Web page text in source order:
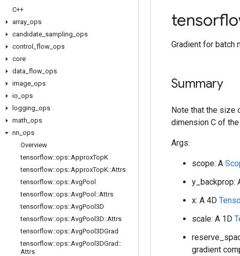
C++
array ops
candidate sampling ops
control
flow ops
core
data flow ops
image ops
io ops
logging ops
math ops
nn ops
Overview
tensorflow::ops::ApproxTopK
tensorflow::ops::ApproxTopK::Attrs
tensorflow::ops::AvgPool
tensorflow::ops::AvgPool ::Attrs
tensorflow::ops::AvgPool3D
tensorflow::ops::AvgPool3D::Attrs
tensorflow::ops::AvgPool3DGrad
tensorflow::ops::AvgPool3DGrad ::
Attrs
Gradient for batch
Summary
Note that the size
dimension C of
Args:
scope: A
y_backprop:
x: A 4D
scale: A 1D
gradient